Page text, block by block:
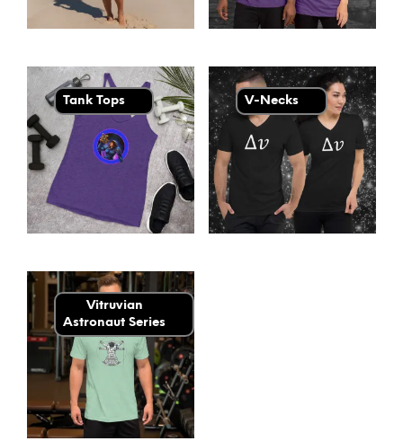
Tank Tops V-Necks
Vitruvian
Astronaut Series